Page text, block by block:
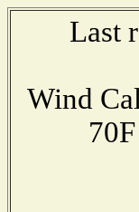
Last
Wind